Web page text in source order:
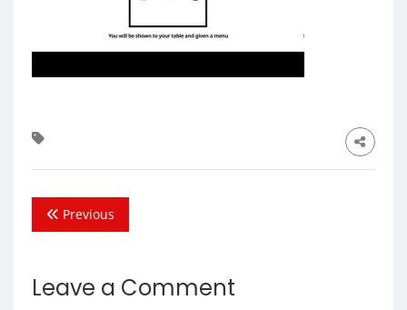
Previous
Leave a Comment